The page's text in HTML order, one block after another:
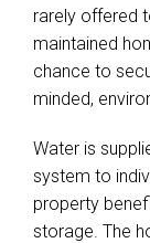
rarely offered
maintained
chance to
minded,
Water is
system to
property
storage. The